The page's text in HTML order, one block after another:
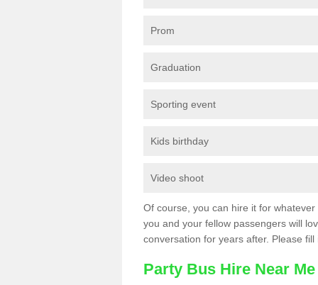
Prom
Graduation
Sporting event
Kids birthday
Video shoot
Of course, you can hire it for
you and your fellow passengers will
conversation for years after. Please
Party Bus Hire Near Me